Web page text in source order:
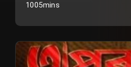
1005mins